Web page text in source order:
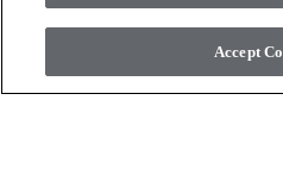
, All
Group Inc., A Berkshire
Accept